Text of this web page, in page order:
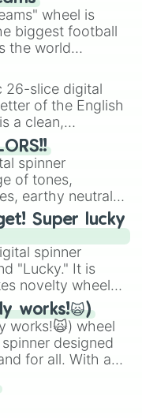
wheel is
biggest football
the world
this
that have
United States,
26-slice digital
of the English
a clean,
for literacy
and
a twist by using
starting letter
it multiple times
players must
spinner
of tones,
earthy neutrals,
Hazel,
and
is built for
need a highly
Super lucky
spinner
"Lucky." It is
novelty wheel
brutal odds.
works!🙀)
works!🙀) wheel
designed
for all. With a
wheel
judgments and
keep everyone